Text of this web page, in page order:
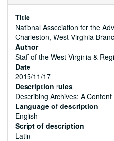
Title
National Association for the
Charleston, West Virginia
Author
Staff of the West Virginia &
Date
2015/11/17
Description rules
Describing Archives: A Content
Language of description
English
Script of description
Latin